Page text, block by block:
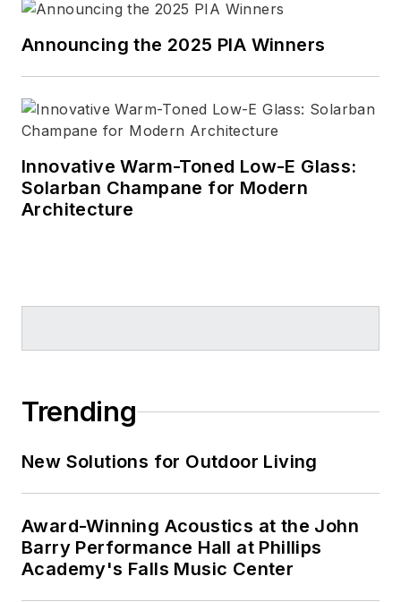
Announcing the 2025 PIA Winners
Innovative Warm-Toned Low-E Glass:
Solarban Champane for Modern
Architecture
Trending
New Solutions for Outdoor Living
Award-Winning Acoustics at the John
Barry Performance Hall at Phillips
Academy's Falls Music Center